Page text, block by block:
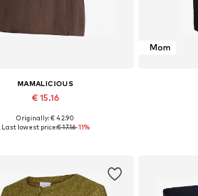
MAMALICIOUS
€ 15.16
Available sizes: XS, S, M, L
Originally: € 42.90
Last lowest price:€ 17.16-11%
Mom